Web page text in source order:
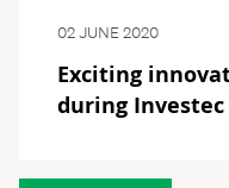
02 JUNE 2020
Exciting
during Investec